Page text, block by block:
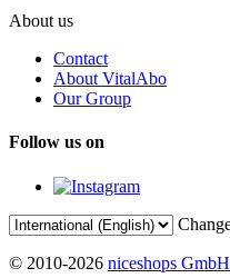
About us
Contact
About VitalAbo
Our Group
Follow us on
© 2010-2026 niceshops GmbH